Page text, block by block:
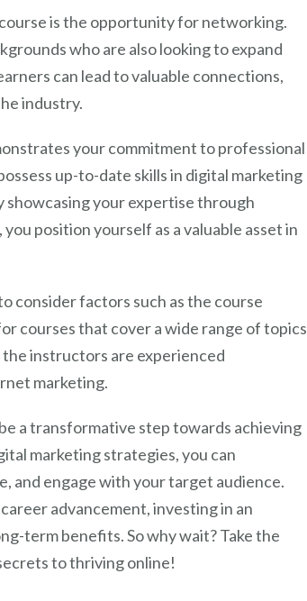
is the opportunity for networking.
who are also looking to expand
can lead to valuable connections,
industry.
your commitment to professional
up-to-date skills in digital marketing
showcasing your expertise through
position yourself as a valuable asset in
consider factors such as the course
courses that cover a wide range of topics
instructors are experienced
marketing.
a transformative step towards achieving
marketing strategies, you can
and engage with your target audience.
advancement, investing in an
term benefits. So why wait? Take the
to thriving online!